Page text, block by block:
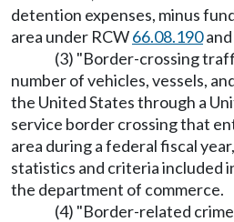
detention expenses, minus
area under RCW66.08.190and
(3) "Border-crossing
number of vehicles, vessels,
the United States through a
service border crossing that
area during a federal fiscal
statistics and criteria included
the department of commerce.
(4) "Border-related